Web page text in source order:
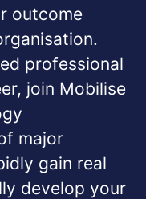
outcome
professional
join Mobilise
major
gain real
develop your